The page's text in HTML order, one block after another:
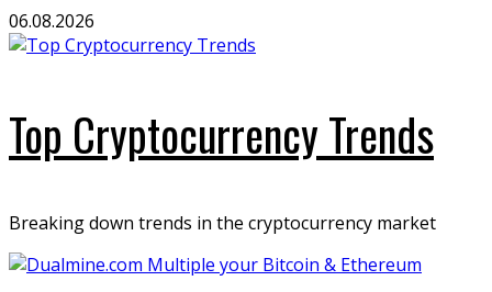
Skip
to
06.08.2026
Top Cryptocurrency Trends
Breaking down trends in the cryptocurrency market